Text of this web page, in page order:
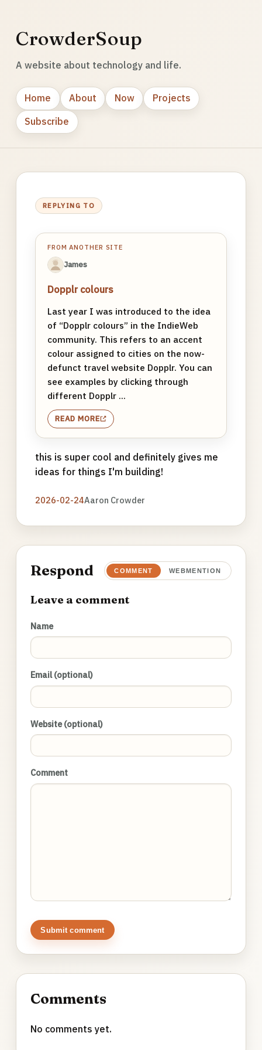
CrowderSoup
A website about technology and life.
Home About Now
Projects
Subscribe
REPLYING TO
FROM ANOTHER SITE
James
Dopplr colours
Last year I was introduced to the idea
of “Dopplr colours” in the IndieWeb
community. This refers to an accent
colour assigned to cities on the now-
defunct travel website Dopplr. You can
see examples by clicking through
different Dopplr ...
READ MORE
this is super cool and definitely gives me
ideas for things I'm building!
2026-02-24Aaron Crowder
Respond COMMENT WEBMENTION
Leave a comment
Name
Email (optional)
Website (optional)
Comment
Submit comment
Comments
No comments yet.